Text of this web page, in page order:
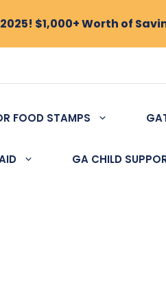
FOOD STAMPS
GA CHILD
$1,000+ Worth of